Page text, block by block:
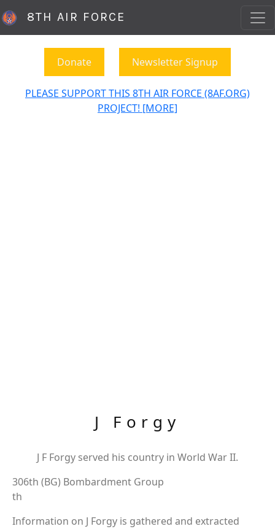
8TH AIR FORCE
Donate Newsletter Signup
PLEASE SUPPORT THIS 8TH AIR FORCE (8AF.ORG)
PROJECT! [MORE]
J Forgy
J F Forgy served his country in World War II.
306th (BG) Bombardment Group
th
Information on J Forgy is gathered and extracted